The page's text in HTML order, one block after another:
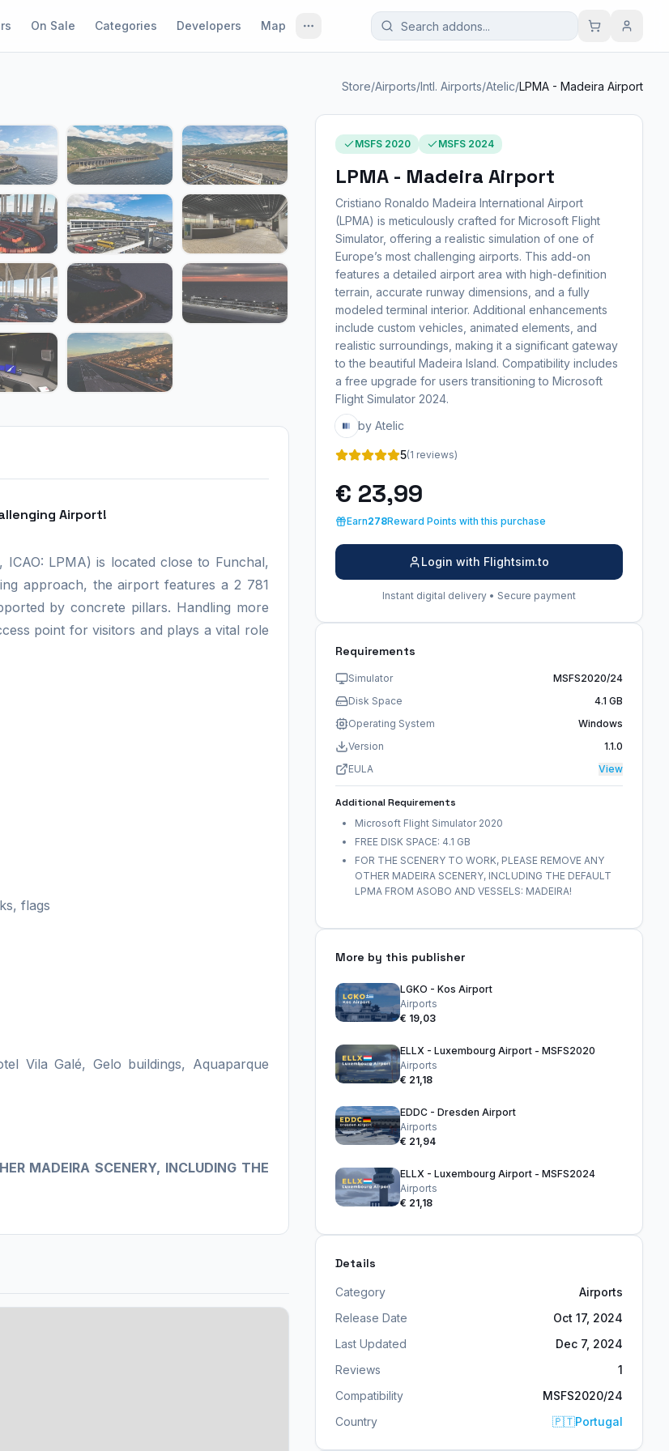
On Sale Categories Developers Map
Store/Airports/Intl. Airports/Atelic/LPMA - Madeira Airport
Airport!
LPMA) is located close to Funchal,
approach, the airport features a 2 781
by concrete pillars. Handling more
point for visitors and plays a vital role
flags
Vila Galé, Gelo buildings, Aquaparque
MADEIRA SCENERY, INCLUDING THE
MSFS 2020 MSFS 2024
LPMA - Madeira Airport
Cristiano Ronaldo Madeira International Airport
(LPMA) is meticulously crafted for Microsoft Flight
Simulator, offering a realistic simulation of one of
Europe’s most challenging airports. This add-on
features a detailed airport area with high-definition
terrain, accurate runway dimensions, and a fully
modeled terminal interior. Additional enhancements
include custom vehicles, animated elements, and
realistic surroundings, making it a significant gateway
to the beautiful Madeira Island. Compatibility includes
a free upgrade for users transitioning to Microsoft
Flight Simulator 2024.
by Atelic
5(1 reviews)
€ 23,99
Earn278Reward Points with this purchase
Login with Flightsim.to
Instant digital delivery • Secure payment
Requirements
Simulator
MSFS2020/24
Disk Space
4.1 GB
Operating System
Windows
Version
1.1.0
EULA
View
Additional Requirements
Microsoft Flight Simulator 2020
FREE DISK SPACE: 4.1 GB
FOR THE SCENERY TO WORK, PLEASE REMOVE ANY
OTHER MADEIRA SCENERY, INCLUDING THE DEFAULT
LPMA FROM ASOBO AND VESSELS: MADEIRA!
More by this publisher
LGKO - Kos Airport
Airports
€ 19,03
ELLX - Luxembourg Airport - MSFS2020
Airports
€ 21,18
EDDC - Dresden Airport
Airports
€ 21,94
ELLX - Luxembourg Airport - MSFS2024
Airports
€ 21,18
Details
Category
Airports
Release Date
Oct 17, 2024
Last Updated
Dec 7, 2024
Reviews
1
Compatibility
MSFS2020/24
Country
🇵🇹Portugal